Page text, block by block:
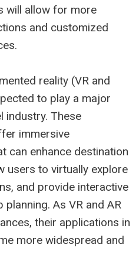
will allow for more
and customized
reality (VR and
to play a major
industry. These
immersive
can enhance destination
users to virtually explore
and provide interactive
As VR and AR
their applications in
more widespread and